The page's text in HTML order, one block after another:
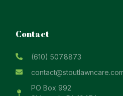
Contact
(610) 507.8873
PO Box 992